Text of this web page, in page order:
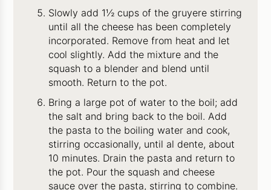
Slowly add 1½ cups of the gruyere stirring
until all the cheese has been completely
incorporated. Remove from heat and let
cool slightly. Add the mixture and the
squash to a blender and blend until
smooth. Return to the pot.
Bring a large pot of water to the boil; add
the salt and bring back to the boil. Add
the pasta to the boiling water and cook,
stirring occasionally, until al dente, about
10 minutes. Drain the pasta and return to
the pot. Pour the squash and cheese
sauce over the pasta, stirring to combine.